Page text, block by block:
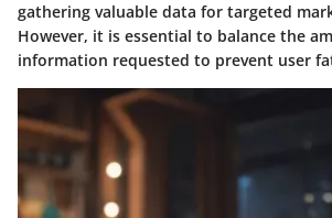
gathering valuable data for targeted
However, it is essential to balance the
information requested to prevent user